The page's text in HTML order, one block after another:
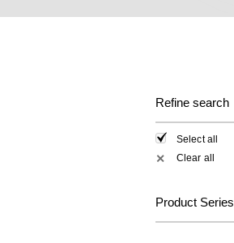
Refine search
Select all
✕ Clear all
Product Series